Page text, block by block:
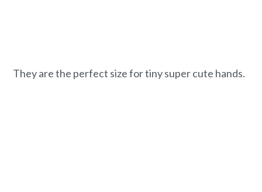
They are the perfect size for tiny super cute hands.